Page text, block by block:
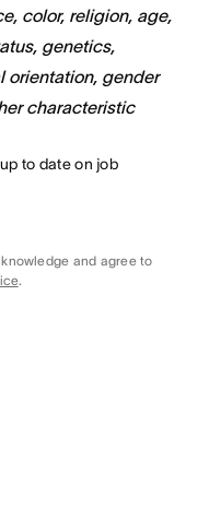
color, religion, age,
genetics,
orientation, gender
characteristic
to date on job
and agree to
.